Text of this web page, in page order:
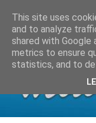
This site uses
and to analyze
shared with Google
metrics to ensure
statistics, and to